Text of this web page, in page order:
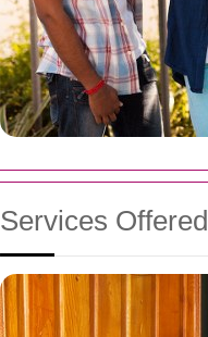
Services Offered